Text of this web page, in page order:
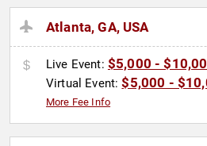
Atlanta, GA, USA
Live Event: $5,000 -
Virtual Event:$5,000 -
More Fee Info